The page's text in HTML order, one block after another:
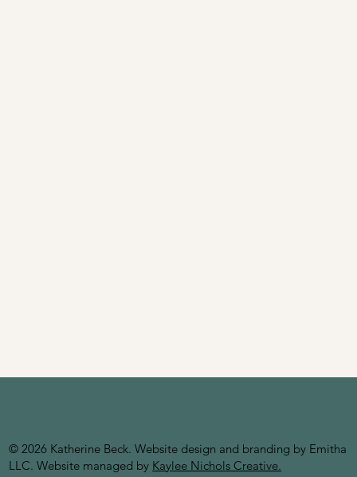
© 2026 Katherine Beck. Website design and branding by Emitha
LLC. Website managed by Kaylee Nichols Creative.